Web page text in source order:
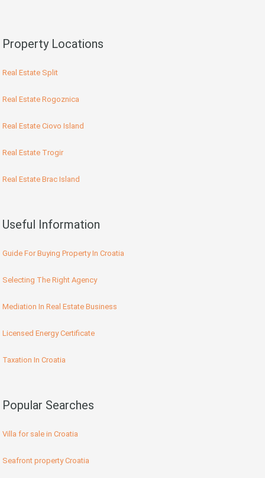
Property Locations
Real Estate Split
Real Estate Rogoznica
Real Estate Ciovo Island
Real Estate Trogir
Real Estate Brac Island
Useful Information
Guide For Buying Property In Croatia
Selecting The Right Agency
Mediation In Real Estate Business
Licensed Energy Certificate
Taxation In Croatia
Popular Searches
Villa for sale in Croatia
Seafront property Croatia